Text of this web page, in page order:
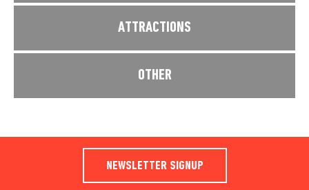
ATTRACTIONS
OTHER
NEWSLETTER SIGNUP